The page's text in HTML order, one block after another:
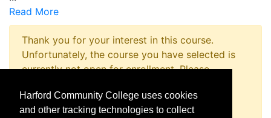
Read More
Thank you for your interest in this course.
Unfortunately, the course you have selected is
currently not open for enrollment. Please
promptly notify you when enrollment opens.
Harford Community College uses cookies
and other tracking technologies to collect